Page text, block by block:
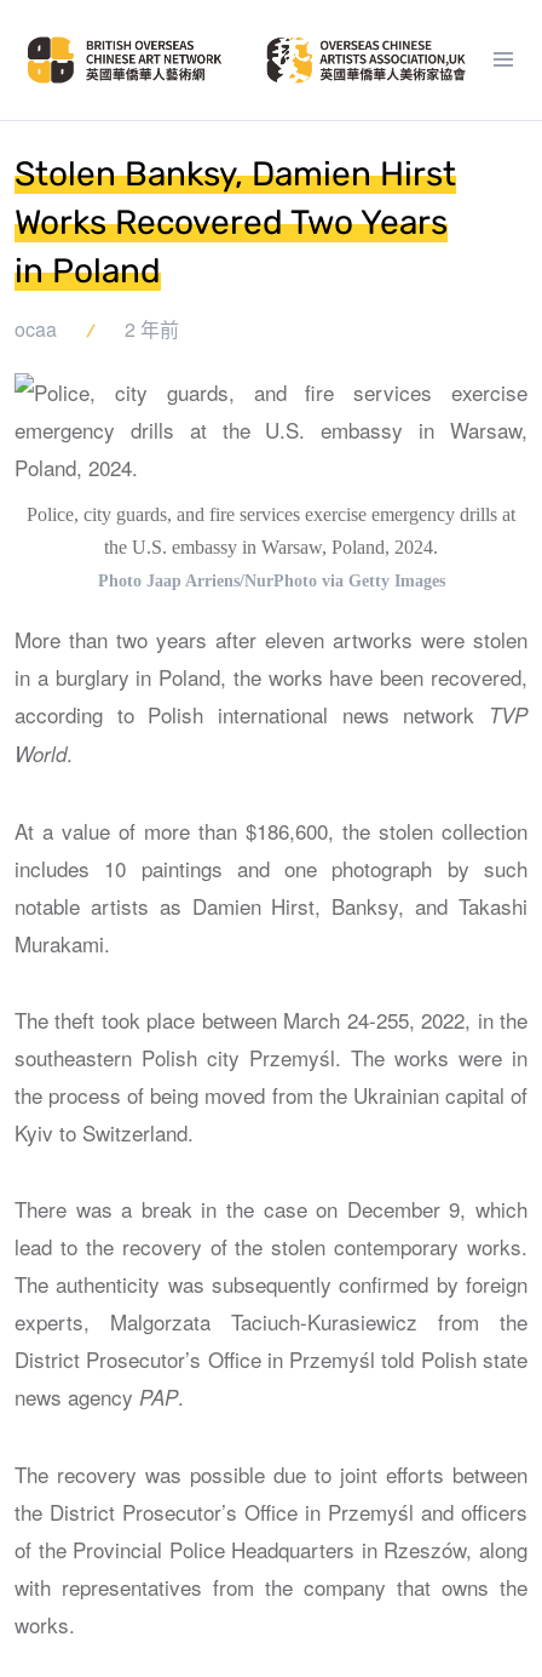
Stolen Banksy, Damien Hirst
Works Recovered Two Years
in Poland
ocaa 2 年前
Police, city guards, and fire services exercise emergency drills at
the U.S. embassy in Warsaw, Poland, 2024.
Photo Jaap Arriens/NurPhoto via Getty Images
More than two years after eleven artworks were stolen
in a burglary in Poland, the works have been recovered,
according to Polish international news network
TVP
World.
At a value of more than $186,600, the stolen collection
includes 10 paintings and one photograph by such
notable artists as Damien Hirst, Banksy, and Takashi
Murakami.
The theft took place between March 24-255, 2022, in the
southeastern Polish city Przemyśl. The works were in
the process of being moved from the Ukrainian capital of
Kyiv to Switzerland.
There was a break in the case on December 9, which
lead to the recovery of the stolen contemporary works.
The authenticity was subsequently confirmed by foreign
experts, Malgorzata Taciuch-Kurasiewicz from the
District Prosecutor’s Office in Przemyśl told Polish state
news agency PAP.
The recovery was possible due to joint efforts between
the District Prosecutor’s Office in Przemyśl and officers
of the Provincial Police Headquarters in Rzeszów, along
with representatives from the company that owns the
works.